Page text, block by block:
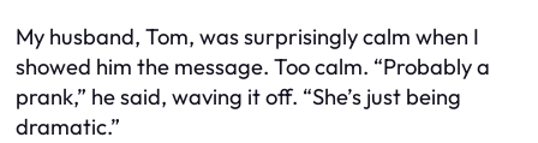
My husband, Tom, was surprisingly calm when I
showed him the message. Too calm. “Probably a
prank,” he said, waving it off. “She’s just being
dramatic.”